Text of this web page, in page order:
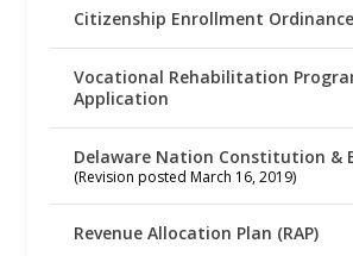
Citizenship Enrollment Ordinance
Vocational Rehabilitation
Application
Delaware Nation Constitution &
(Revision posted March 16, 2019)
Revenue Allocation Plan (RAP)